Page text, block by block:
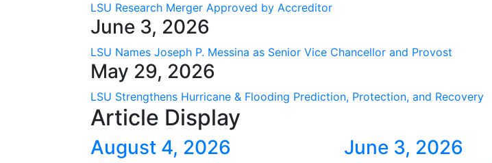
LSU Research Merger Approved by Accreditor
June 3, 2026
LSU Names Joseph P. Messina as Senior Vice Chancellor and Provost
May 29, 2026
LSU Strengthens Hurricane & Flooding Prediction, Protection, and Recovery
Article Display
August 4, 2026 June 3, 2026